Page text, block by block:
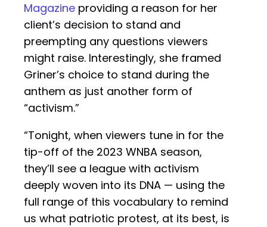
Magazine providing a reason for her
client’s decision to stand and
preempting any questions viewers
might raise. Interestingly, she framed
Griner’s choice to stand during the
anthem as just another form of
“activism.”
“Tonight, when viewers tune in for the
tip-off of the 2023 WNBA season,
they’ll see a league with activism
deeply woven into its DNA — using the
full range of this vocabulary to remind
us what patriotic protest, at its best, is